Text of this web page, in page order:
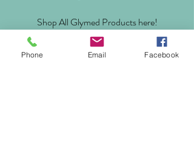
Shop All Glymed Products here!
https://glymedplus.com/store/aestheticsbychanel
Phone Email Facebook